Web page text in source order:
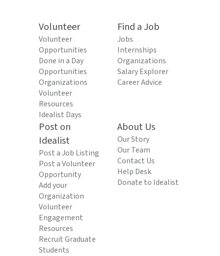
Volunteer
Volunteer
Opportunities
Done in a Day
Opportunities
Organizations
Volunteer
Resources
Idealist Days
Find a Job
Jobs
Internships
Organizations
Salary Explorer
Career Advice
Post on
Idealist
Post a Job Listing
Post a Volunteer
Opportunity
Add your
Organization
Volunteer
Engagement
Resources
Recruit Graduate
Students
About Us
Our Story
Our Team
Contact Us
Help Desk
Donate to Idealist